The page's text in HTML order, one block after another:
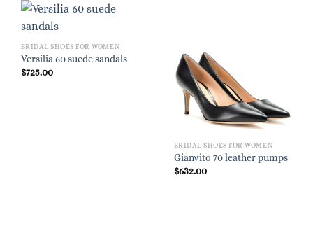
BRIDAL SHOES FOR WOMEN
Versilia 60 suede sandals
$725.00
BRIDAL SHOES FOR WOMEN
Gianvito 70 leather pumps
$632.00